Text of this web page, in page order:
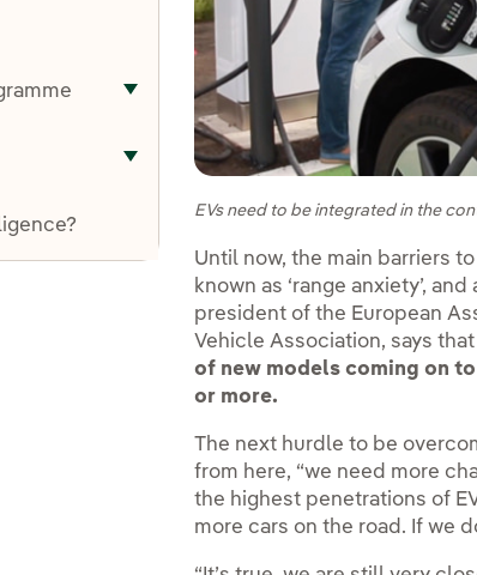
Toggle submenu for PERSEO:
Toggle submenu for Innovation hubs
EVs need to be integrated in the
Until now, the main barriers
known as ‘range anxiety’,
president of the European
Vehicle Association, says
of new models coming on
or more.
The next hurdle to be
from here, “we need more
the highest penetrations of
more cars on the road. If we